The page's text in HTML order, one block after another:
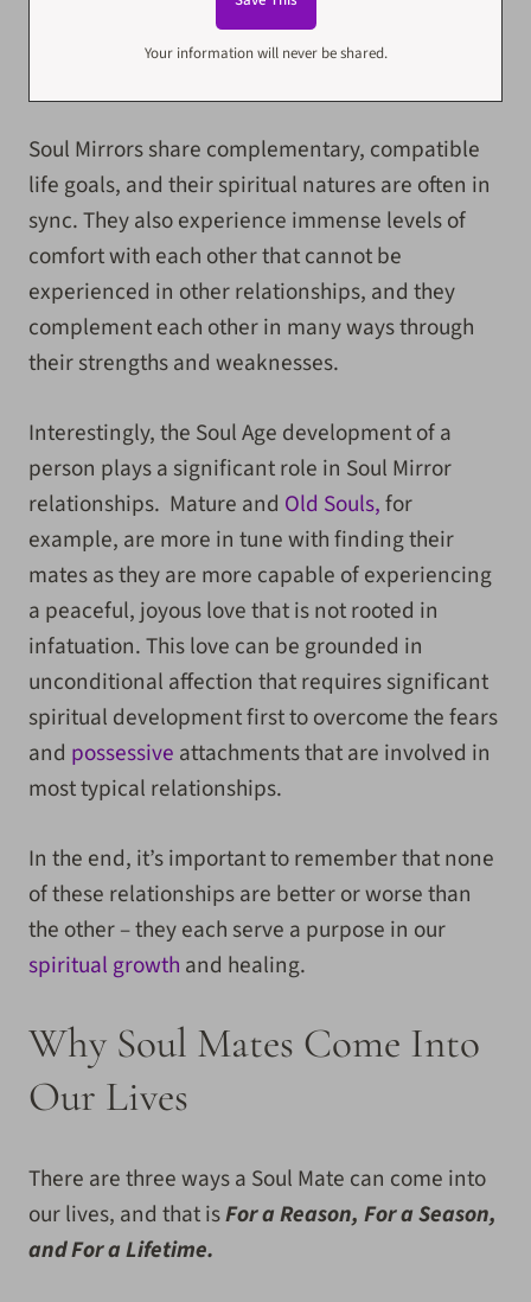
Your information will never be shared.
Soul Mirrors share complementary, compatible
life goals, and their spiritual natures are often in
sync. They also experience immense levels of
comfort with each other that cannot be
experienced in other relationships, and they
complement each other in many ways through
their strengths and weaknesses.
Interestingly, the Soul Age development of a
person plays a significant role in Soul Mirror
relationships. Mature and Old Souls,for
example, are more in tune with finding their
mates as they are more capable of experiencing
a peaceful, joyous love that is not rooted in
infatuation. This love can be grounded in
unconditional affection that requires significant
spiritual development first to overcome the fears
and possessive attachments that are involved in
most typical relationships.
In the end, it’s important to remember that none
of these relationships are better or worse than
the other – they each serve a purpose in our
spiritual growth and healing.
Why Soul Mates Come Into
Our Lives
There are three ways a Soul Mate can come into
our lives, and that isFor a Reason, For a Season,
and For a Lifetime.